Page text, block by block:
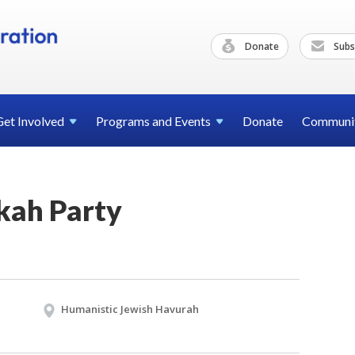
Donate
Involved Programs and Events Donate
Party
Humanistic Jewish Havurah